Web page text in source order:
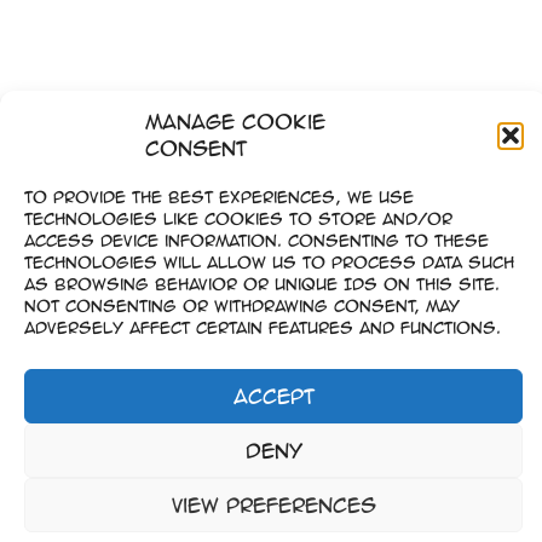
Manage Cookie
Consent
To provide the best experiences, we use
technologies like cookies to store and/or
access device information. Consenting to these
technologies will allow us to process data such
as browsing behavior or unique IDs on this site.
Not consenting or withdrawing consent, may
adversely affect certain features and functions.
Accept
Deny
View preferences
–